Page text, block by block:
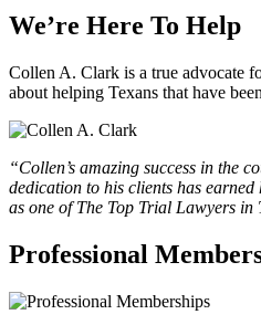
We’re Here To Help
Collen A. Clark is a true advocate
about helping Texans that have
“Collen’s amazing success in the
dedication to his clients has
as one of The Top Trial Lawyers in
Professional